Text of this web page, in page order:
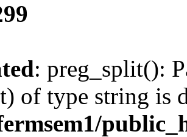
: preg_split():
of type string is